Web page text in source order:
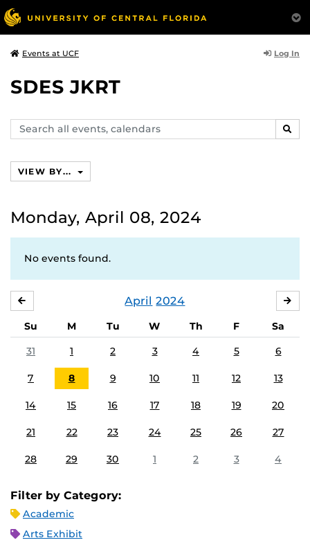
Events at UCF Log In
SDES JKRT
Search
events,
VIEW BY...
Monday, April 08, 2024
No events found.
April 2024
Su M Tu W Th F
Sa
31
1 2 3 4 5 6
7 8 9 10 11 12 13
14 15 16 17 18 19 20
21 22 23 24 25 26 27
28 29 30 1 2 3 4
Filter by Category:
Academic
Arts Exhibit